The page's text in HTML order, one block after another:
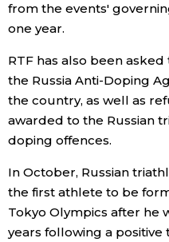
Science
Technology
Lifestyle
Food & Drink
Arts
from the events'
one year.
RTF has also been
the Russia Anti-Doping
the country, as well as
awarded to the Russian
doping offences.
In October, Russian
the first athlete to be
Tokyo Olympics after he
years following a